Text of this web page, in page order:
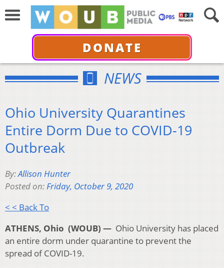
DONATE
NEWS
Ohio University Quarantines
Entire Dorm Due to COVID-19
Outbreak
By:Allison Hunter
Posted on:Friday, October 9, 2020
< < Back To
ATHENS, Ohio (WOUB) — Ohio University has placed
an entire dorm under quarantine to prevent the
spread of COVID-19.